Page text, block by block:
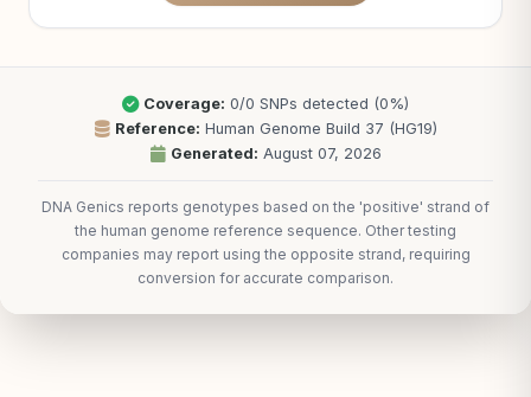
Coverage: 0/0 SNPs detected (0%)
Reference: Human Genome Build 37 (HG19)
Generated: August 07, 2026
DNA Genics reports genotypes based on the 'positive' strand of
the human genome reference sequence. Other testing
companies may report using the opposite strand, requiring
conversion for accurate comparison.